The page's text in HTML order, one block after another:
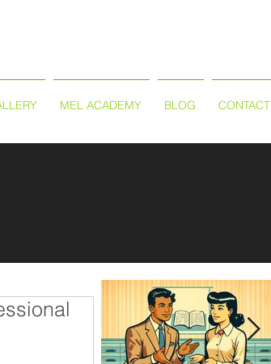
MEL ACADEMY BLOG CONTACT